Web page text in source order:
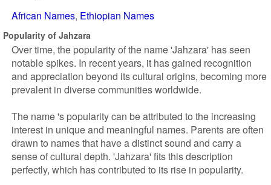
African Names Ethiopian Names
Popularity of Jahzara
Over time, the popularity of the name 'Jahzara' has seen
notable spikes. In recent years, it has gained recognition
and appreciation beyond its cultural origins, becoming more
prevalent in diverse communities worldwide.
The name 's popularity can be attributed to the increasing
interest in unique and meaningful names. Parents are often
drawn to names that have a distinct sound and carry a
sense of cultural depth. 'Jahzara' fits this description
perfectly, which has contributed to its rise in popularity.